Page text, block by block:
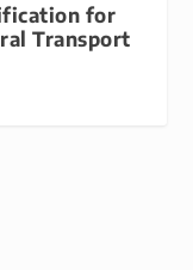
for
Transport